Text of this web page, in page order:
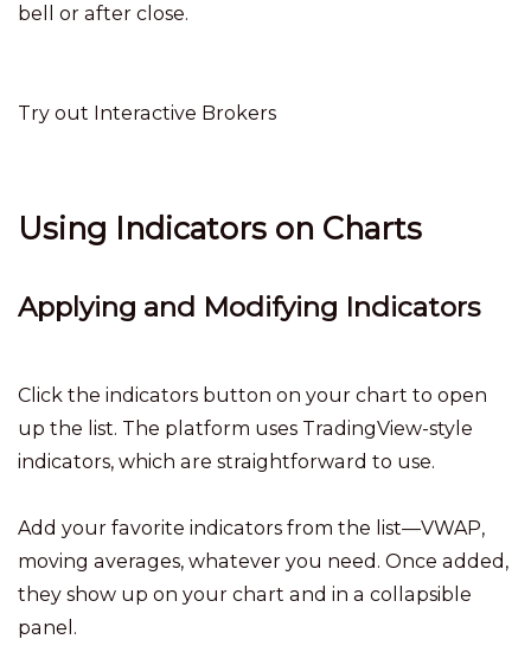
bell or after close.
Try out Interactive Brokers
Using Indicators on Charts
Applying and Modifying Indicators
Click the indicators button on your chart to open
up the list. The platform uses TradingView-style
indicators, which are straightforward to use.
Add your favorite indicators from the list—VWAP,
moving averages, whatever you need. Once added,
they show up on your chart and in a collapsible
panel.